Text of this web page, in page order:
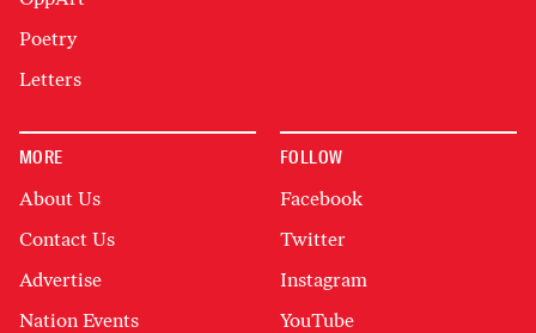
Poetry
Letters
MORE
About Us
Contact Us
Advertise
Nation Events
FOLLOW
Facebook
Twitter
Instagram
YouTube